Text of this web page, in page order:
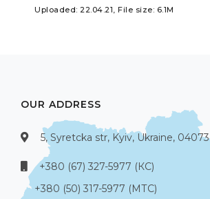
Uploaded: 22.04.21, File size: 6.1M
OUR ADDRESS
5, Syretcka str, Kyiv, Ukraine, 04073
+380 (67) 327-5977 (КС)
+380 (50) 317-5977 (МТС)